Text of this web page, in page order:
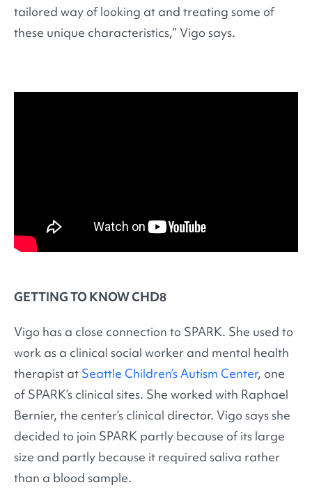
tailored way of looking at and treating some of
these unique characteristics,” Vigo says.
GETTING TO KNOW CHD8
Vigo has a close connection to SPARK. She used to
work as a clinical social worker and mental health
therapist at Seattle Children’s Autism Center, one
of SPARK’s clinical sites. She worked with Raphael
Bernier, the center’s clinical director. Vigo says she
decided to join SPARK partly because of its large
size and partly because it required saliva rather
than a blood sample.